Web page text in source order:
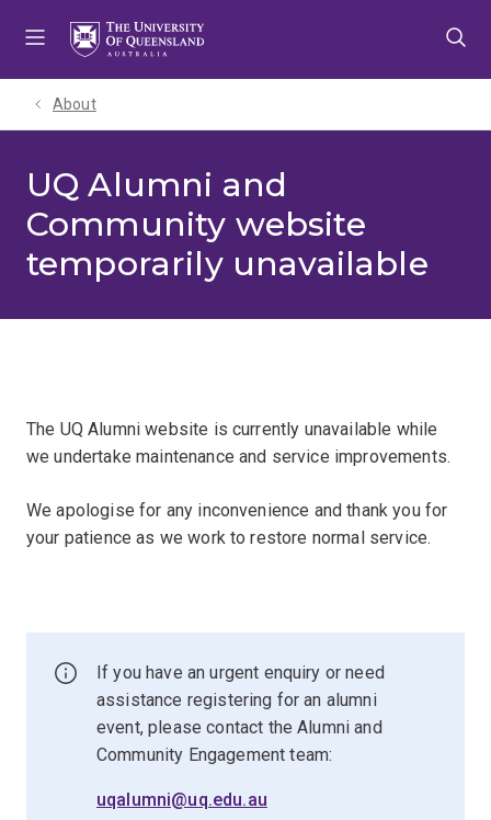
About
UQ Alumni and
Community website
temporarily unavailable
The UQ Alumni website is currently unavailable while
we undertake maintenance and service improvements.
We apologise for any inconvenience and thank you for
your patience as we work to restore normal service.
If you have an urgent enquiry or need
assistance registering for an alumni
event, please contact the Alumni and
Community Engagement team:
uqalumni@uq.edu.au